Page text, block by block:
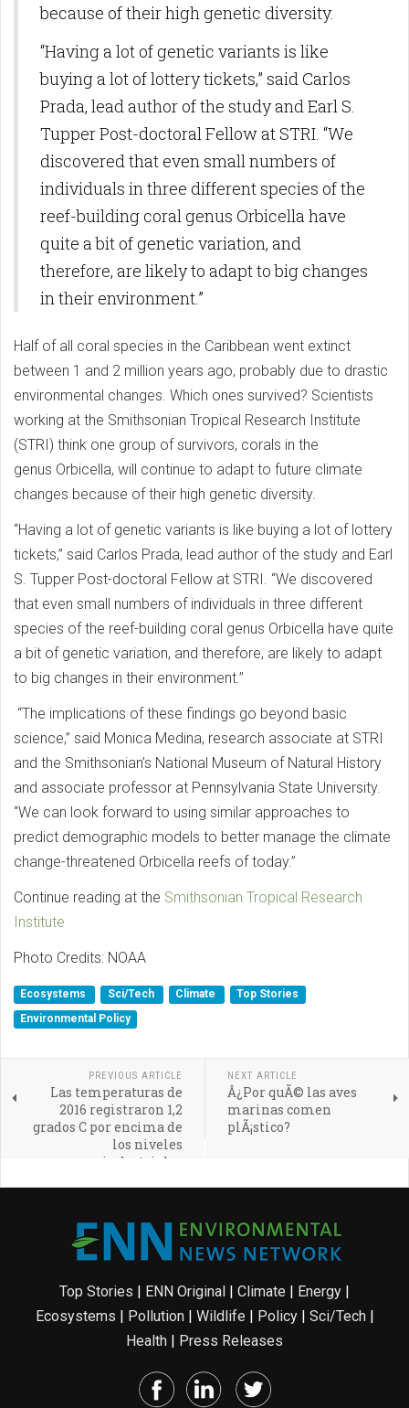
because of their high genetic diversity.
“Having a lot of genetic variants is like
buying a lot of lottery tickets,” said Carlos
Prada, lead author of the study and Earl S.
Tupper Post-doctoral Fellow at STRI. “We
discovered that even small numbers of
individuals in three different species of the
reef-building coral genus Orbicella have
quite a bit of genetic variation, and
therefore, are likely to adapt to big changes
in their environment.”
Half of all coral species in the Caribbean went extinct
between 1 and 2 million years ago, probably due to drastic
environmental changes. Which ones survived? Scientists
working at the Smithsonian Tropical Research Institute
(STRI) think one group of survivors, corals in the
genus Orbicella, will continue to adapt to future climate
changes because of their high genetic diversity.
“Having a lot of genetic variants is like buying a lot of lottery
tickets,” said Carlos Prada, lead author of the study and Earl
S. Tupper Post-doctoral Fellow at STRI. “We discovered
that even small numbers of individuals in three different
species of the reef-building coral genus Orbicella have quite
a bit of genetic variation, and therefore, are likely to adapt
to big changes in their environment.”
“The implications of these findings go beyond basic
science,” said Monica Medina, research associate at STRI
and the Smithsonian’s National Museum of Natural History
and associate professor at Pennsylvania State University.
“We can look forward to using similar approaches to
predict demographic models to better manage the climate
change-threatened Orbicella reefs of today.”
Continue reading at the Smithsonian Tropical Research
Institute
Photo Credits: NOAA
Ecosystems Sci/Tech Climate
Top Stories
Environmental Policy
PREVIOUS ARTICLE
Las temperaturas de
2016 registraron 1,2
grados C por encima de
los niveles
preindustriales
NEXT ARTICLE
Â¿Por quÃ© las aves
marinas comen
plÃ¡stico?
Top Stories | ENN Original | Climate | Energy |
Ecosystems | Pollution| Wildlife | Policy| Sci/Tech|
Health | Press Releases